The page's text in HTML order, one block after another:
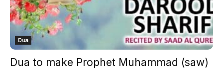
Dua
Dua to make Prophet Muhammad (saw)